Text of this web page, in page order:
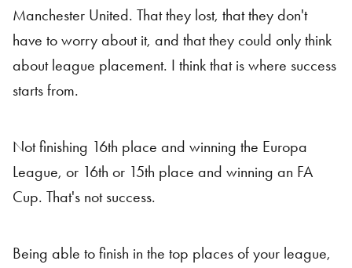
Manchester United. That they lost, that they don't
have to worry about it, and that they could only think
about league placement. I think that is where success
starts from.
Not finishing 16th place and winning the Europa
League, or 16th or 15th place and winning an FA
Cup. That's not success.
Being able to finish in the top places of your league,